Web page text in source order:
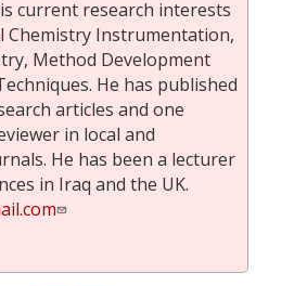
current research interests
Chemistry Instrumentation,
Method Development
He has published
articles and one
in local and
He has been a lecturer
in Iraq and the UK.